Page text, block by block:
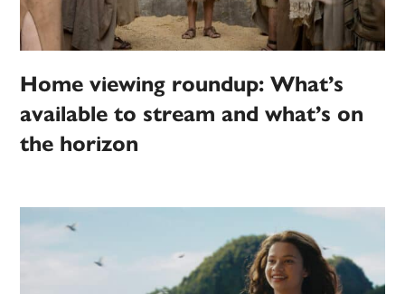
Home viewing roundup: What’s
available to stream and what’s on
the horizon